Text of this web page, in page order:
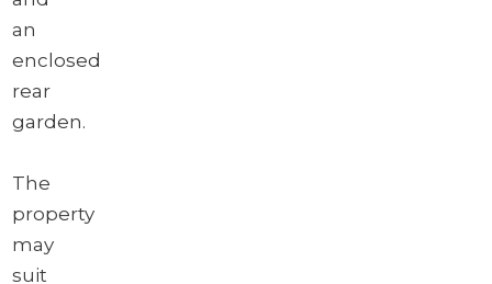
an
enclosed
rear
garden.
The
property
may
suit